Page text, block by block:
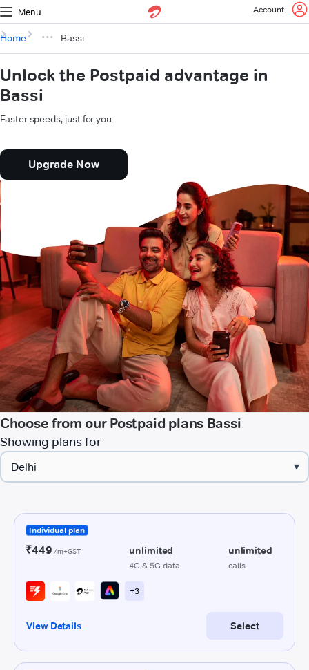
Menu Account
Home Bassi
Unlock the Postpaid advantage in
Bassi
Faster speeds, just for you.
Upgrade Now
Choose from our Postpaid plans Bassi
Showing plans for
▾